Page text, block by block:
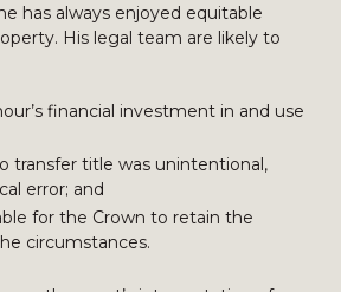
has always enjoyed equitable
His legal team are likely to
financial investment in and use
transfer title was unintentional,
error; and
for the Crown to retain the
circumstances.